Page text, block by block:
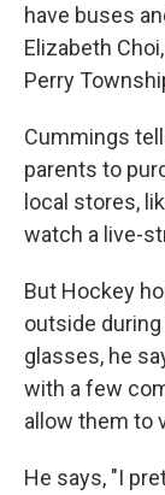
have buses
Elizabeth
Perry
Cummings
parents to
local stores,
watch a live-
But Hockey
outside
glasses, he
with a few
allow them to
He says, "I